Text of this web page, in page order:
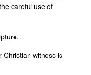
careful use of
Christian witness is